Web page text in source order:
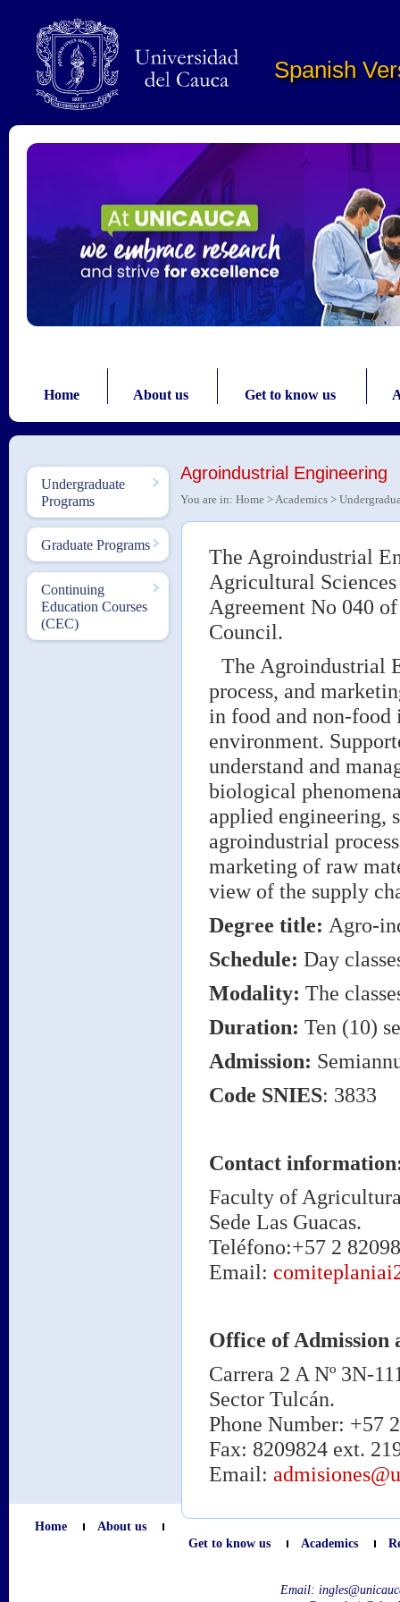
Spanish
Home About us Get to know us
Undergraduate
Programs
Graduate Programs
Continuing
Education Courses
(CEC)
Agroindustrial Engineering
You are in: Home >Academics >
The Agroindustrial
Agricultural
Agreement No 040
Council.
The Agroindustrial
process, and
in food and non-food
environment.
understand and
biological
applied engineering,
agroindustrial
marketing of raw
view of the supply
Degree title: Agro-
Schedule: Day
Modality: The
Duration: Ten (10)
Admission:
Code SNIES: 3833
Contact
Faculty of
Sede Las Guacas.
Teléfono:+57 2
Email:
Office of Admission
Carrera 2 A Nº 3N-
Sector Tulcán.
Phone Number: +57
Fax: 8209824 ext.
Email:
Home
About us
Get to know us
Academics
Email: